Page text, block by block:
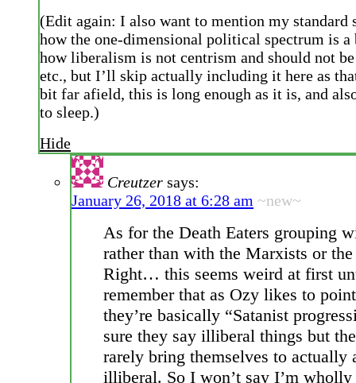
(Edit again: I also want to mention my standard
how the one-dimensional political spectrum is a
how liberalism is not centrism and should not
etc., but I’ll skip actually including it here as
bit far afield, this is long enough as it is, and
to sleep.)
Hide
Creutzer says:
January 26, 2018 at 6:28 am ~new~
As for the Death Eaters grouping
rather than with the Marxists or
Right… this seems weird at first
remember that as Ozy likes to
they’re basically “Satanist
sure they say illiberal things but
rarely bring themselves to actually
illiberal. So I won’t say I’m wholly